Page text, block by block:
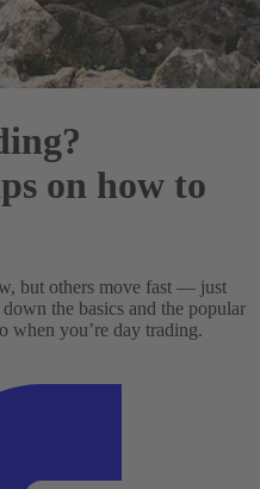
on how to
but others move fast — just
the basics and the popular
when you’re day trading.